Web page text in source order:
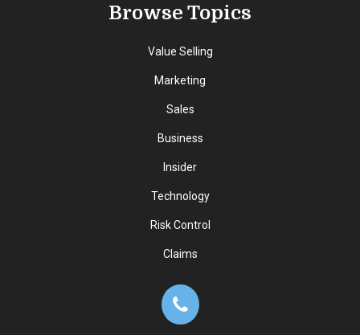
Browse Topics
Value Selling
Marketing
Sales
Business
Insider
Technology
Risk Control
Claims